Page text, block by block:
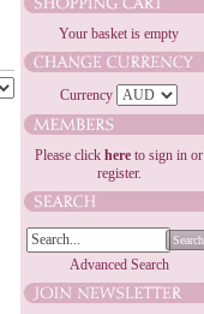
Your basket is empty
Currency
Please click here to sign in or
register.
Search
Advanced Search